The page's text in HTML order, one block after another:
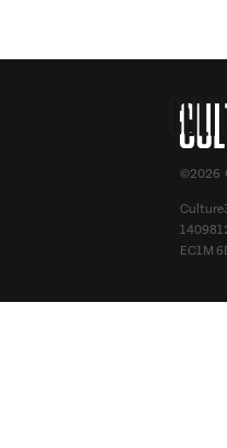
©2026
EC1M